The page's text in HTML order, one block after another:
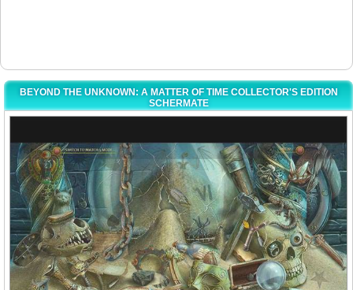
BEYOND THE UNKNOWN: A MATTER OF TIME COLLECTOR'S EDITION
SCHERMATE